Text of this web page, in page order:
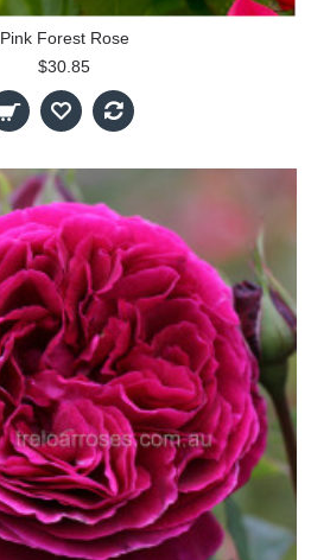
Pink Forest Rose
$30.85